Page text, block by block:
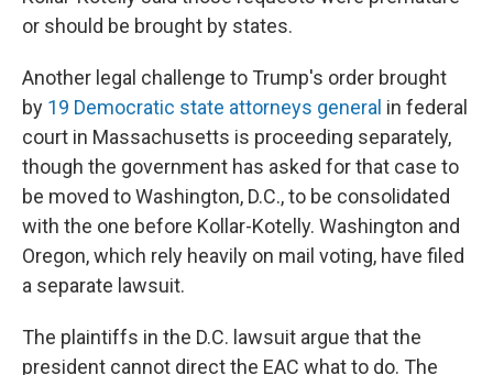
or should be brought by states.
Another legal challenge to Trump's order brought
by 19 Democratic state attorneys general in federal
court in Massachusetts is proceeding separately,
though the government has asked for that case to
be moved to Washington, D.C., to be consolidated
with the one before Kollar-Kotelly. Washington and
Oregon, which rely heavily on mail voting, have filed
a separate lawsuit.
The plaintiffs in the D.C. lawsuit argue that the
president cannot direct the EAC what to do. The